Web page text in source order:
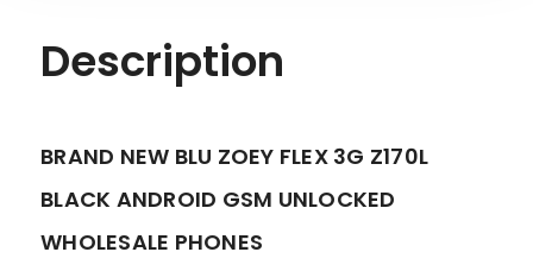
Description
BRAND NEW BLU ZOEY FLEX 3G Z170L
BLACK ANDROID GSM UNLOCKED
WHOLESALE PHONES